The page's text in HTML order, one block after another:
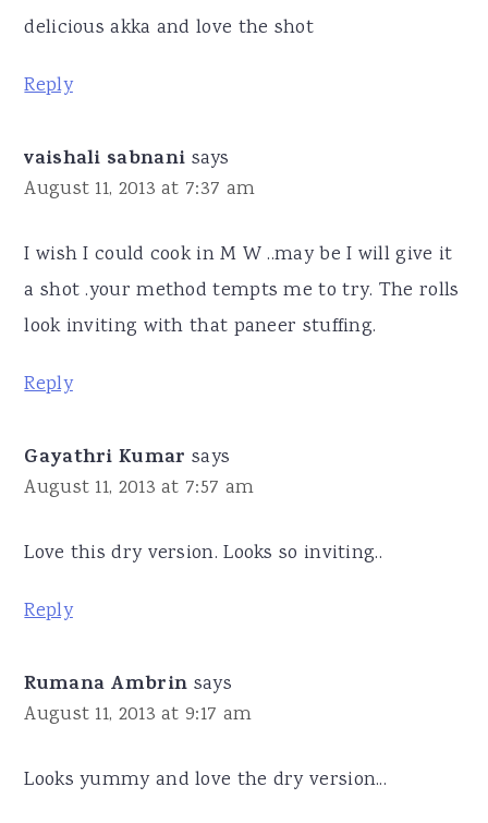
delicious akka and love the shot
Reply
vaishali sabnani says
August 11, 2013 at 7:37 am
I wish I could cook in M W ..may be I will give it
a shot .your method tempts me to try. The rolls
look inviting with that paneer stuffing.
Reply
Gayathri Kumar says
August 11, 2013 at 7:57 am
Love this dry version. Looks so inviting..
Reply
Rumana Ambrin says
August 11, 2013 at 9:17 am
Looks yummy and love the dry version...